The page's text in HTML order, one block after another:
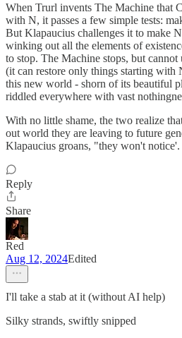
When Trurl invents The Machine that
with N, it passes a few simple tests:
But Klapaucius challenges it to make
winking out all the elements of
to stop. The Machine stops, but
(it can restore only things starting
this new world - shorn of its beautiful
riddled everywhere with vast
With no little shame, the two realize
out world they are leaving to future
Klapaucius groans, "they won't notice'.
Reply
Share
Red
Aug 12, 2024Edited
I'll take a stab at it (without AI help)
Silky strands, swiftly snipped